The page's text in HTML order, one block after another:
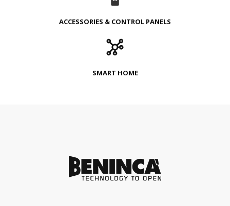
ACCESSORIES & CONTROL PANELS
SMART HOME